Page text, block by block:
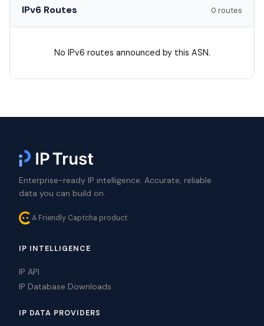
IPv6 Routes 0 routes
No IPv6 routes announced by this ASN.
Enterprise-ready IP intelligence. Accurate, reliable
data you can build on.
A Friendly Captcha product
IP INTELLIGENCE
IP API
IP Database Downloads
IP DATA PROVIDERS